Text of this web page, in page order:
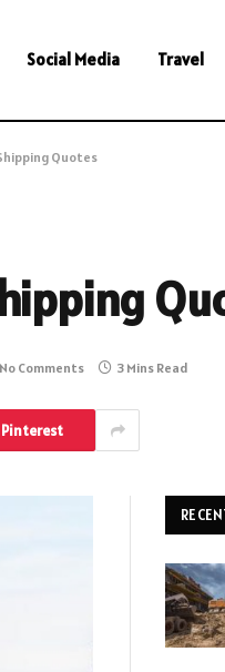
Social Media Travel
Quotes
No Comments 3 Mins Read
Pinterest